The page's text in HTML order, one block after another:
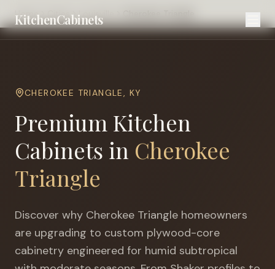
KitchenCabinets
Home Cities Louisville
CHEROKEE TRIANGLE, KY
Premium Kitchen
Cabinets in Cherokee
Triangle
Discover why Cherokee Triangle homeowners
are upgrading to custom plywood-core
cabinetry engineered for humid subtropical